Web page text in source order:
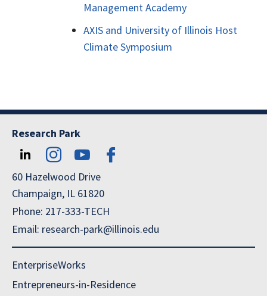
Management Academy
AXIS and University of Illinois Host
Climate Symposium
Research Park
60 Hazelwood Drive
Champaign, IL 61820
Phone: 217-333-TECH
Email: research-park@illinois.edu
EnterpriseWorks
Entrepreneurs-in-Residence